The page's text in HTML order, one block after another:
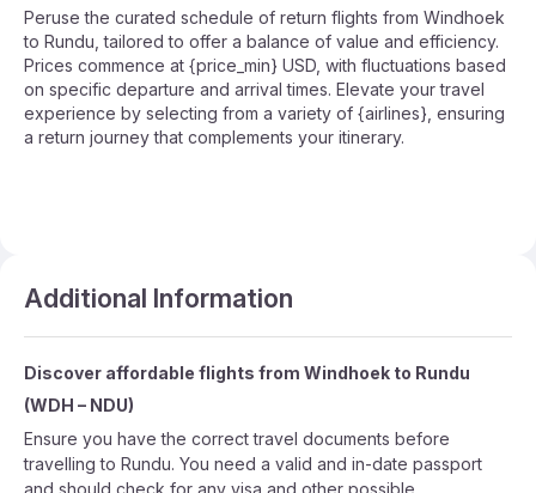
Peruse the curated schedule of return flights from Windhoek
to Rundu, tailored to offer a balance of value and efficiency.
Prices commence at {price_min} USD, with fluctuations based
on specific departure and arrival times. Elevate your travel
experience by selecting from a variety of {airlines}, ensuring
a return journey that complements your itinerary.
Additional Information
Discover affordable flights from Windhoek to Rundu
(WDH – NDU)
Ensure you have the correct travel documents before
travelling to Rundu. You need a valid and in-date passport
and should check for any visa and other possible